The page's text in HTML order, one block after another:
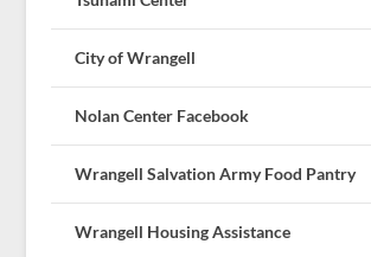
City of Wrangell
Nolan Center Facebook
Wrangell Salvation Army Food Pantry
Wrangell Housing Assistance